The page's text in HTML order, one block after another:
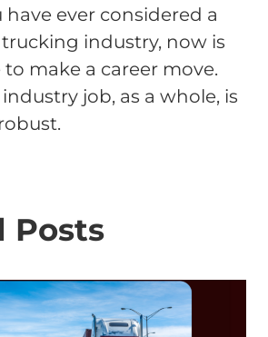
have ever considered a
industry, now is
make a career move.
job, as a whole, is
Posts